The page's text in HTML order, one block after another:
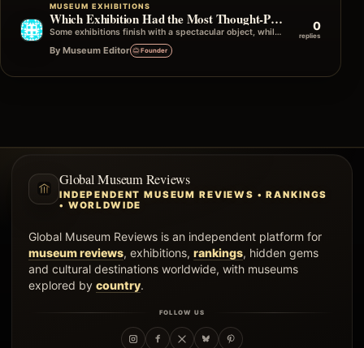
MUSEUM EXHIBITIONS
Which Exhibition Had the Most Thought-Provoking Ending?
Some exhibitions finish with a spectacular object, while others end with a simple quote, photograph, or question that stays in your mind…
By Museum Editor Founder
0
replies
Global Museum Reviews
INDEPENDENT MUSEUM REVIEWS • RANKINGS
• WORLDWIDE
Global Museum Reviews is an independent platform for
museum reviews, exhibitions, rankings, hidden gems
and cultural destinations worldwide, with museums
explored by country.
FOLLOW US